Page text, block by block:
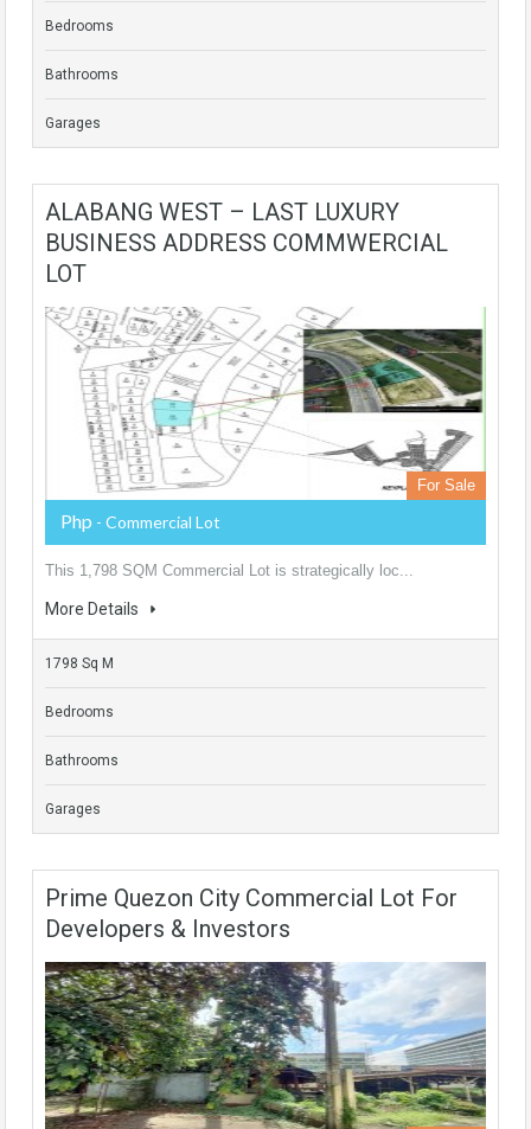
Bedrooms
Bathrooms
Garages
ALABANG WEST – LAST LUXURY
BUSINESS ADDRESS COMMWERCIAL
LOT
For Sale
Php - Commercial Lot
This 1,798 SQM Commercial Lot is strategically loc...
More Details
1798 Sq M
Bedrooms
Bathrooms
Garages
Prime Quezon City Commercial Lot For
Developers & Investors